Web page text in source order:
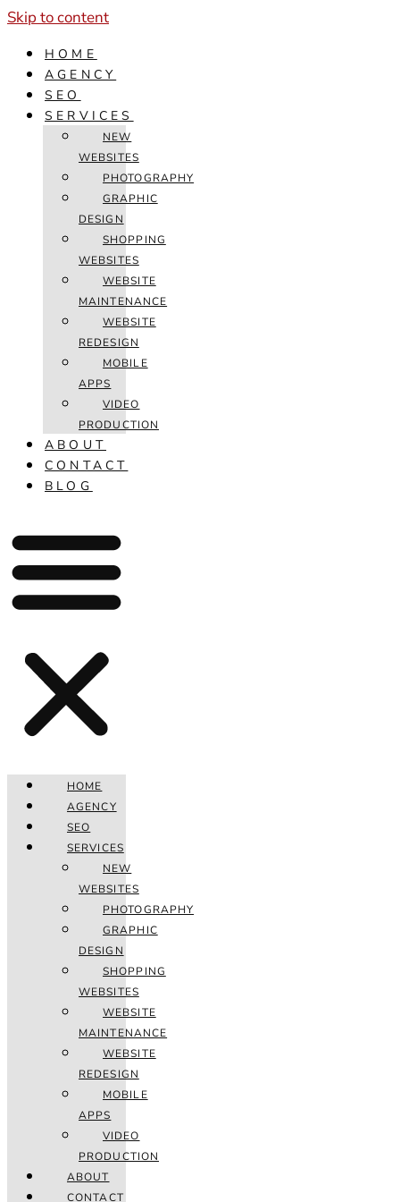
Skip to content
HOME
AGENCY
SEO
SERVICES
NEW
WEBSITES
PHOTOGRAPHY
GRAPHIC
DESIGN
SHOPPING
WEBSITES
WEBSITE
MAINTENANCE
WEBSITE
REDESIGN
MOBILE
APPS
VIDEO
PRODUCTION
ABOUT
CONTACT
BLOG
HOME
AGENCY
SEO
SERVICES
NEW
WEBSITES
PHOTOGRAPHY
GRAPHIC
DESIGN
SHOPPING
WEBSITES
WEBSITE
MAINTENANCE
WEBSITE
REDESIGN
MOBILE
APPS
VIDEO
PRODUCTION
ABOUT
CONTACT